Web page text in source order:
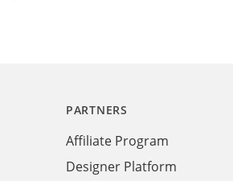
PARTNERS
Affiliate Program
Designer Platform